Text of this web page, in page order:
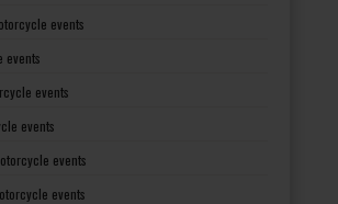
events
events
events
events
events
events